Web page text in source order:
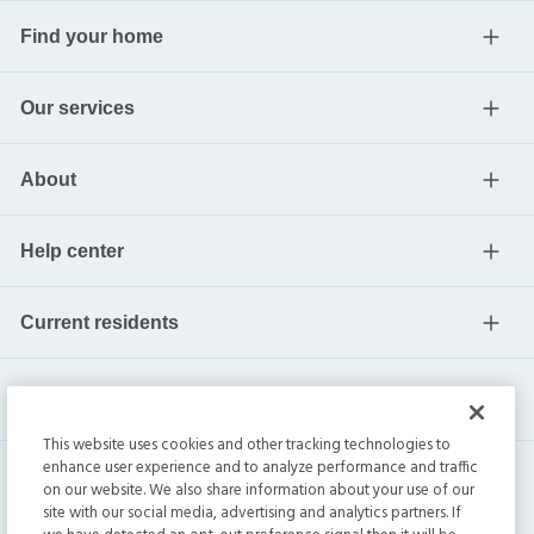
Find your home
Our services
About
Help center
Current residents
This website uses cookies and other tracking technologies to
enhance user experience and to analyze performance and traffic
on our website. We also share information about your use of our
site with our social media, advertising and analytics partners. If